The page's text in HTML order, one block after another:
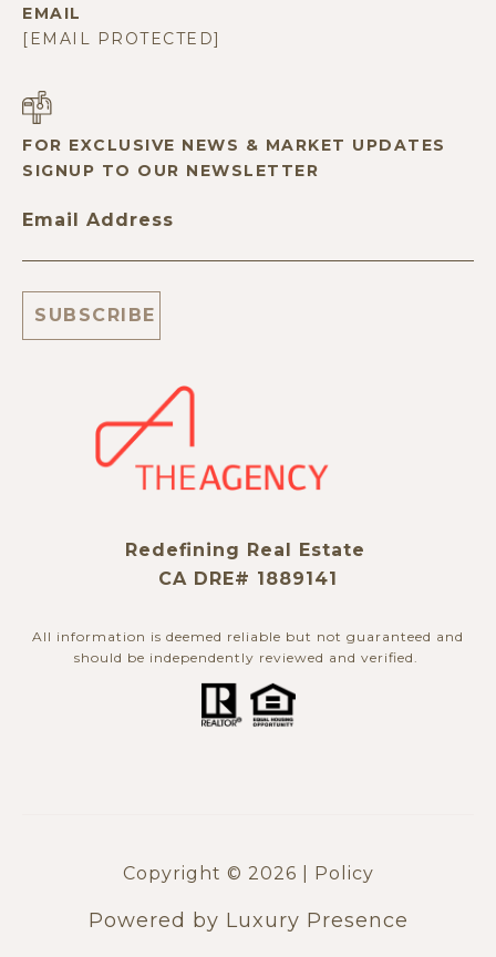
EMAIL
[EMAIL PROTECTED]
FOR EXCLUSIVE NEWS & MARKET UPDATES
SIGNUP TO OUR NEWSLETTER
Email Address
Redefining Real Estate
CA DRE# 1889141
All information is deemed reliable but not guaranteed and
should be independently reviewed and verified. ​​​​​​​
Copyright © 2026 Policy
Powered by Luxury Presence